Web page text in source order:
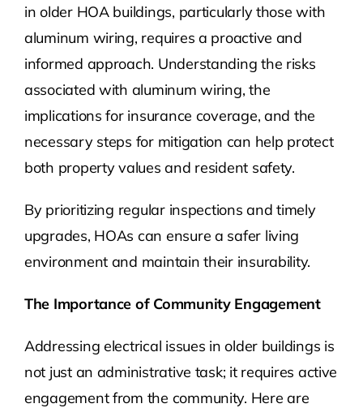
in older HOA buildings, particularly those with
aluminum wiring, requires a proactive and
informed approach. Understanding the risks
associated with aluminum wiring, the
implications for insurance coverage, and the
necessary steps for mitigation can help protect
both property values and resident safety.
By prioritizing regular inspections and timely
upgrades, HOAs can ensure a safer living
environment and maintain their insurability.
The Importance of Community Engagement
Addressing electrical issues in older buildings is
not just an administrative task; it requires active
engagement from the community. Here are